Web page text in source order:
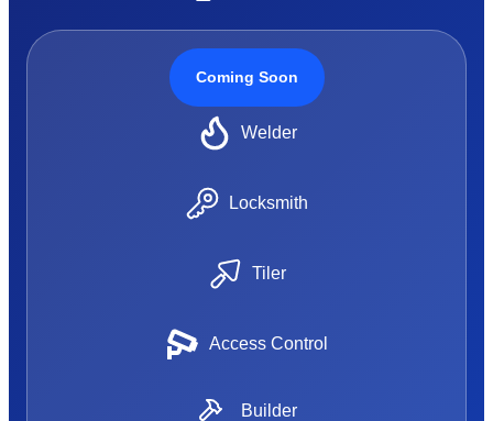
Coming Soon
Welder
Locksmith
Tiler
Access Control
Builder